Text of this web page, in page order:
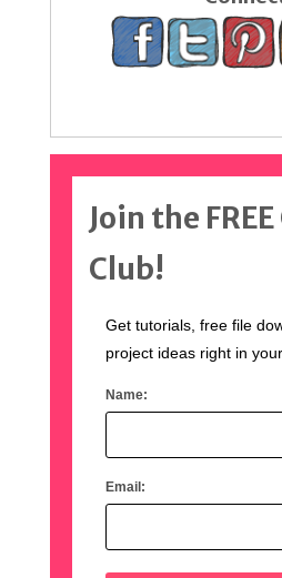
Join the
Club!
Get tutorials, free file
project ideas right in
Name:
Email: